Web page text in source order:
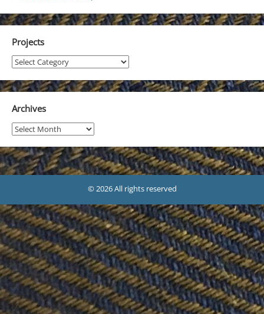
Projects
Projects
Archives
Archives
© 2026 All rights reserved